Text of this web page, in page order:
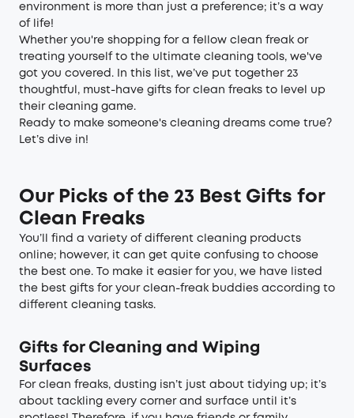
environment is more than just a preference; it’s a way
of life!
Whether you're shopping for a fellow clean freak or
treating yourself to the ultimate cleaning tools, we've
got you covered. In this list, we’ve put together 23
thoughtful, must-have gifts for clean freaks to level up
their cleaning game.
Ready to make someone's cleaning dreams come true?
Let’s dive in!
Our Picks of the 23 Best Gifts for
Clean Freaks
You’ll find a variety of different cleaning products
online; however, it can get quite confusing to choose
the best one. To make it easier for you, we have listed
the best gifts for your clean-freak buddies according to
different cleaning tasks.
Gifts for Cleaning and Wiping
Surfaces
For clean freaks, dusting isn’t just about tidying up; it’s
about tackling every corner and surface until it’s